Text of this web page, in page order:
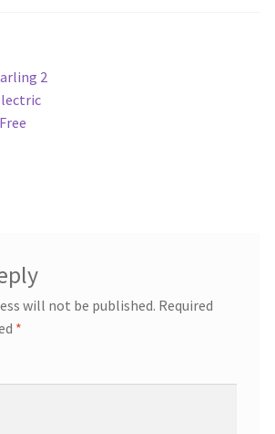
2
will not be published. Required
*